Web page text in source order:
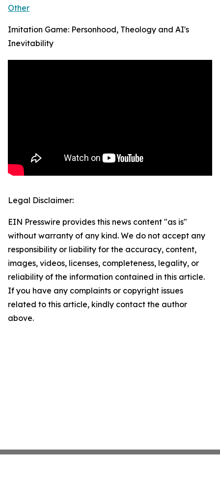
Other
Imitation Game: Personhood, Theology and AI's
Inevitability
Legal Disclaimer:
EIN Presswire provides this news content "as is"
without warranty of any kind. We do not accept any
responsibility or liability for the accuracy, content,
images, videos, licenses, completeness, legality, or
reliability of the information contained in this article.
If you have any complaints or copyright issues
related to this article, kindly contact the author
above.